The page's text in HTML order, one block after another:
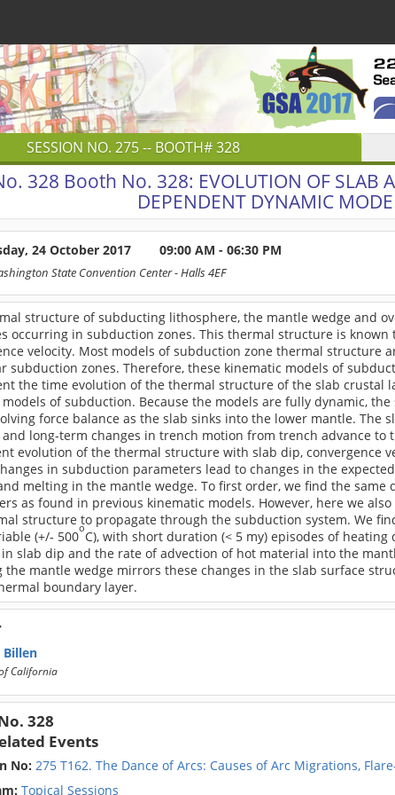
SESSION NO. 275-- BOOTH# 328
328 Booth No. 328: EVOLUTION OF SLAB
DEPENDENT DYNAMIC
24 October 2017 09:00 AM - 06:30 PM
State Convention Center- Halls 4EF
structure of subducting lithosphere, the mantle wedge and
occurring in subduction zones. This thermal structure is
velocity. Most models of subduction zone thermal structure
subduction zones. Therefore, these kinematic models of
the time evolution of the thermal structure of the slab crustal
of subduction. Because the models are fully dynamic,
force balance as the slab sinks into the lower mantle. The
long-term changes in trench motion from trench advance
evolution of the thermal structure with slab dip, convergence
in subduction parameters lead to changes in the
melting in the mantle wedge. To first order, we find the
as found in previous kinematic models. However, here we
structure to propagate through the subduction system. We
(+/- 500oC), with short duration (< 5 my) episodes of
in slab dip and the rate of advection of hot material into the
the mantle wedge mirrors these changes in the slab surface
boundary layer.
Billen
California
328
Events
No: 275 T162. The Dance of Arcs: Causes of Arc Migrations,
Topical Sessions